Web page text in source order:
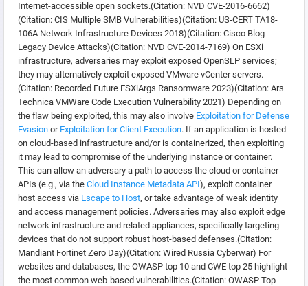
Internet-accessible open sockets.(Citation: NVD CVE-2016-6662)
(Citation: CIS Multiple SMB Vulnerabilities)(Citation: US-CERT TA18-
106A Network Infrastructure Devices 2018)(Citation: Cisco Blog
Legacy Device Attacks)(Citation: NVD CVE-2014-7169) On ESXi
infrastructure, adversaries may exploit exposed OpenSLP services;
they may alternatively exploit exposed VMware vCenter servers.
(Citation: Recorded Future ESXiArgs Ransomware 2023)(Citation: Ars
Technica VMWare Code Execution Vulnerability 2021) Depending on
the flaw being exploited, this may also involve Exploitation for Defense
Evasion or Exploitation for Client Execution. If an application is hosted
on cloud-based infrastructure and/or is containerized, then exploiting
it may lead to compromise of the underlying instance or container.
This can allow an adversary a path to access the cloud or container
APIs (e.g., via the Cloud Instance Metadata API), exploit container
host access via Escape to Host, or take advantage of weak identity
and access management policies. Adversaries may also exploit edge
network infrastructure and related appliances, specifically targeting
devices that do not support robust host-based defenses.(Citation:
Mandiant Fortinet Zero Day)(Citation: Wired Russia Cyberwar) For
websites and databases, the OWASP top 10 and CWE top 25 highlight
the most common web-based vulnerabilities.(Citation: OWASP Top